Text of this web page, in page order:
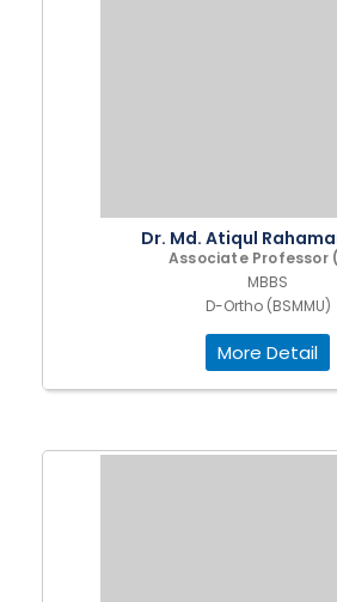
Dr. Md. Atiqul
Associate Professor
MBBS
D-Ortho (BSMMU)
More Detail